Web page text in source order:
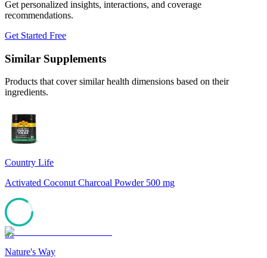
Get personalized insights, interactions, and coverage
recommendations.
Get Started Free
Similar Supplements
Products that cover similar health dimensions based on their
ingredients.
Country Life
Activated Coconut Charcoal Powder 500 mg
85
Nature's Way